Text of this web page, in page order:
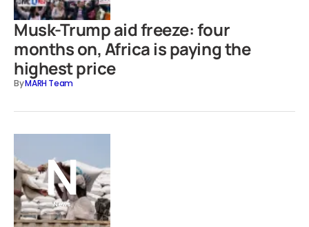
Musk-Trump aid freeze: four
months on, Africa is paying the
highest price
ByMARH Team
News